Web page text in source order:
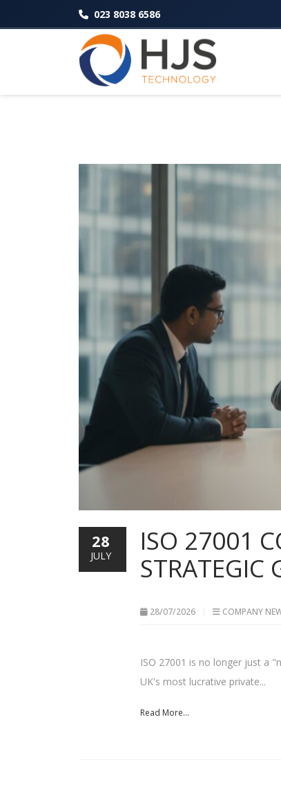
023 8038 6586
ISO 27001
STRATEGIC
28/07/2026 COMPANY
ISO 27001 is no longer just a
UK's most lucrative private...
Read More...
28
JULY